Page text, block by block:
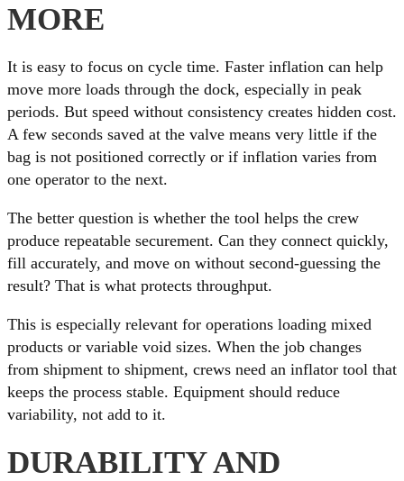
MORE
It is easy to focus on cycle time. Faster inflation can help
move more loads through the dock, especially in peak
periods. But speed without consistency creates hidden cost.
A few seconds saved at the valve means very little if the
bag is not positioned correctly or if inflation varies from
one operator to the next.
The better question is whether the tool helps the crew
produce repeatable securement. Can they connect quickly,
fill accurately, and move on without second-guessing the
result? That is what protects throughput.
This is especially relevant for operations loading mixed
products or variable void sizes. When the job changes
from shipment to shipment, crews need an inflator tool that
keeps the process stable. Equipment should reduce
variability, not add to it.
DURABILITY AND